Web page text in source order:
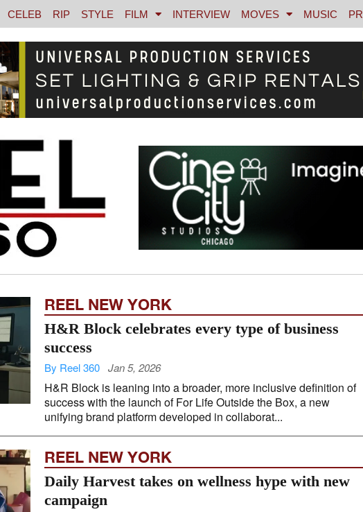
CELEB RIP STYLE FILM INTERVIEW MOVES MUSIC
REEL NEW YORK
H&R Block celebrates every type of business
success
By Reel 360 Jan 5, 2026
H&R Block is leaning into a broader, more inclusive definition of
success with the launch of For Life Outside the Box, a new
unifying brand platform developed in collaborat...
REEL NEW YORK
Daily Harvest takes on wellness hype with new
campaign